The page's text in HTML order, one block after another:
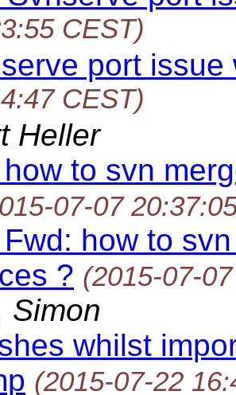
CEST)
port issue
CEST)
Heller
to svn
07-07
how to
? (2015-07-
Simon
whilst
(2015-07-22